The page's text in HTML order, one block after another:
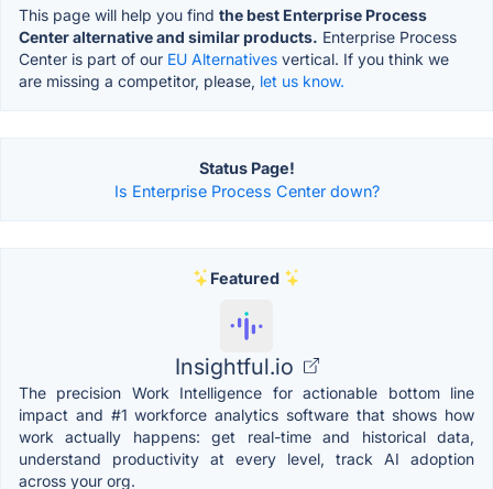
This page will help you find the best Enterprise Process
Center alternative and similar products. Enterprise Process
Center is part of our EU Alternatives vertical. If you think we
are missing a competitor, please, let us know.
Status Page!
Is Enterprise Process Center down?
Featured
Insightful.io
The precision Work Intelligence for actionable bottom line
impact and #1 workforce analytics software that shows how
work actually happens: get real-time and historical data,
understand productivity at every level, track AI adoption
across your org.